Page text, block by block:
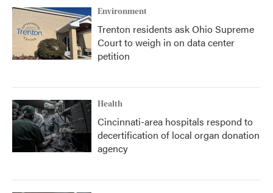
Environment
Trenton residents ask Ohio Supreme
Court to weigh in on data center
petition
Health
Cincinnati-area hospitals respond to
decertification of local organ donation
agency